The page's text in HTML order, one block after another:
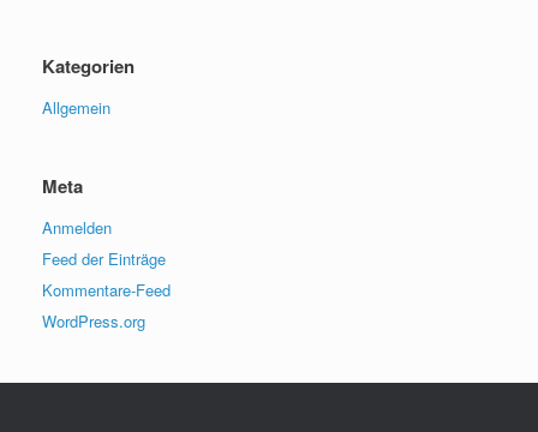
Kategorien
Allgemein
Meta
Anmelden
Feed der Einträge
Kommentare-Feed
WordPress.org